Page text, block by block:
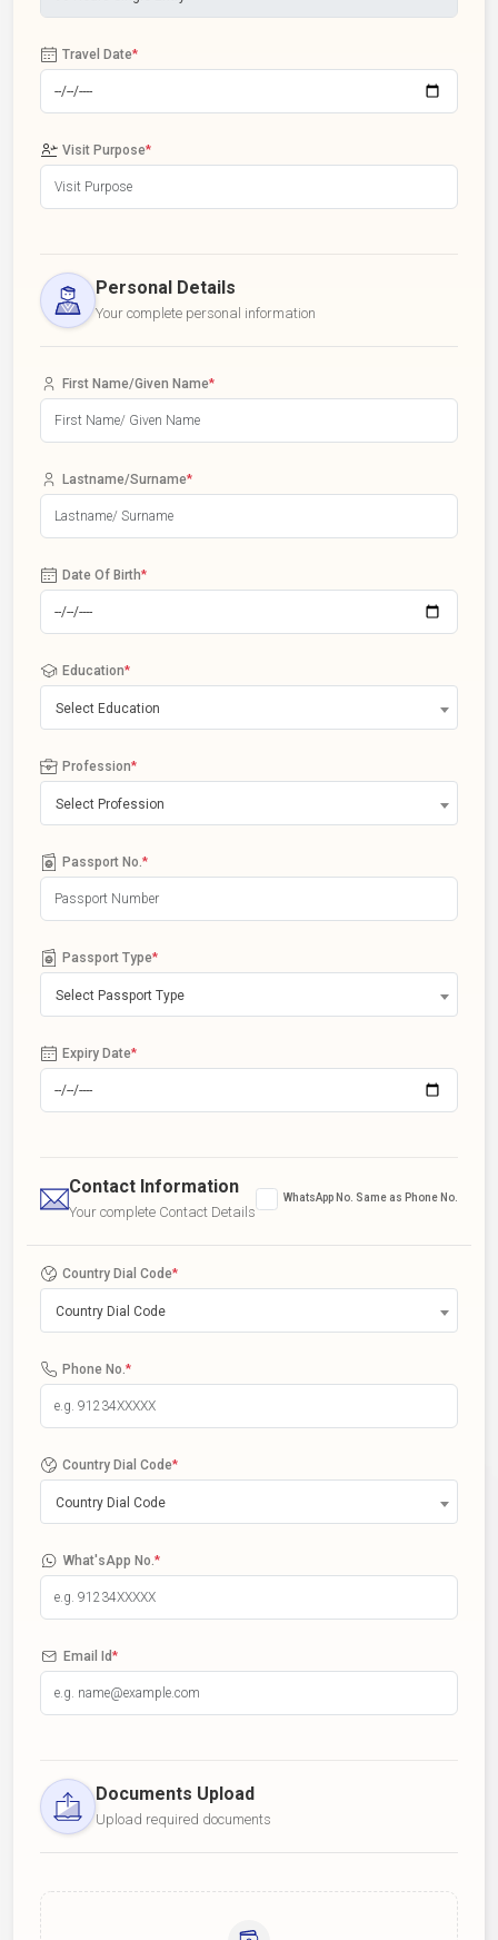
Travel Date*
Visit Purpose*
Personal Details
Your complete personal information
First Name/Given Name*
Lastname/Surname*
Date Of Birth*
Education*
Select Education
Profession*
Select Profession
Passport No. *
Passport Type*
Select Passport Type
Expiry Date*
Contact Information
Your complete Contact Details
WhatsApp No. Same as Phone No.
Country Dial Code*
Country Dial Code
Phone No. *
Country Dial Code*
Country Dial Code
What'sApp No. *
Email Id*
Documents Upload
Upload required documents